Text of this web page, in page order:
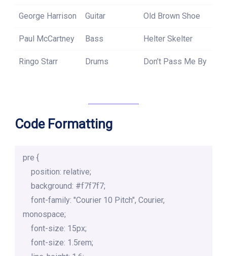
George Harrison Guitar Old Brown Shoe
Paul McCartney Bass Helter Skelter
Ringo Starr Drums Don’t Pass Me By
Code Formatting
pre {
monospace;